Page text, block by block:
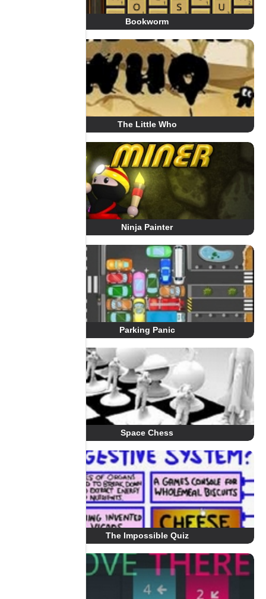
Bookworm
The Little Who
Ninja Painter
Parking Panic
Space Chess
The Impossible Quiz